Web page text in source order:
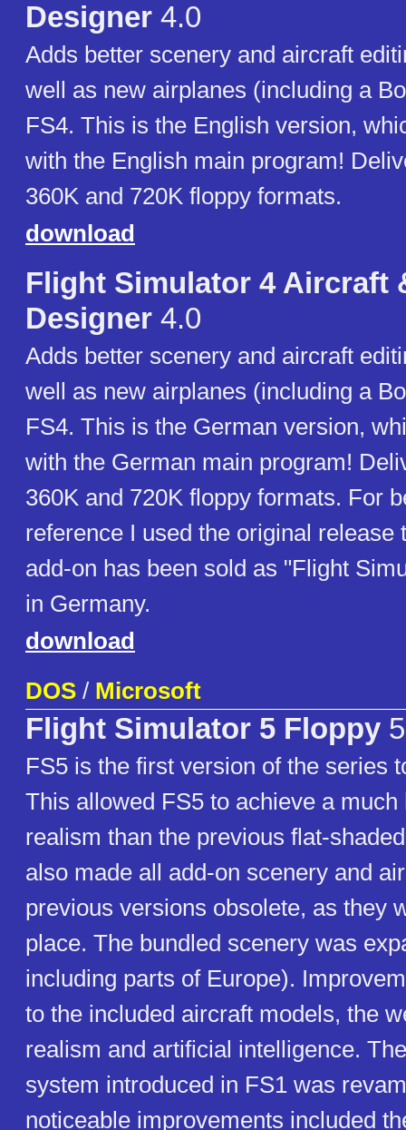
Designer 4.0
Adds better scenery and aircraft
well as new airplanes (including a
FS4. This is the English version,
with the English main program!
360K and 720K floppy formats.
download
Flight Simulator 4 Aircraft
Designer 4.0
Adds better scenery and aircraft
well as new airplanes (including a
FS4. This is the German version,
with the German main program!
360K and 720K floppy formats. For
reference I used the original release
add-on has been sold as "Flight
in Germany.
download
DOS / Microsoft
Flight Simulator 5 Floppy
FS5 is the first version of the series
This allowed FS5 to achieve a much
realism than the previous flat-
also made all add-on scenery and
previous versions obsolete, as they
place. The bundled scenery was
including parts of Europe).
to the included aircraft models, the
realism and artificial intelligence.
system introduced in FS1 was
noticeable improvements included